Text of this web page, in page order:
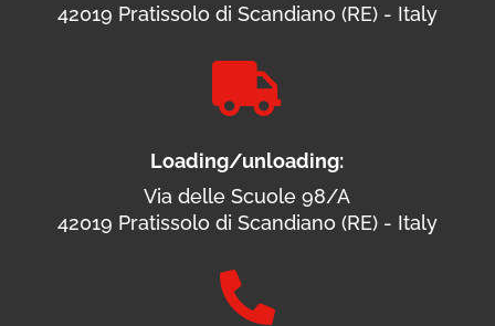
42019 Pratissolo di Scandiano (RE) - Italy

Loading/unloading:
Via delle Scuole 98/A
42019 Pratissolo di Scandiano (RE) - Italy
